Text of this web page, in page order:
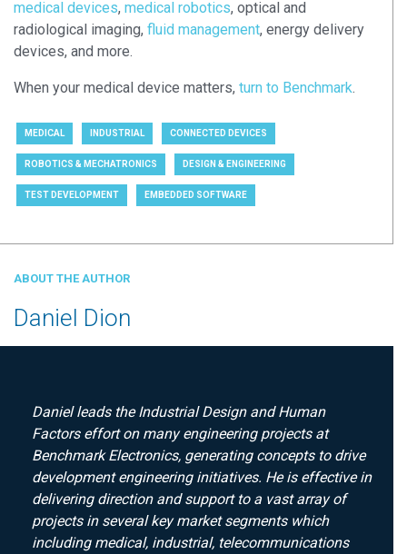
medical devices, medical robotics, optical and
radiological imaging, fluid management, energy delivery
devices, and more.
When your medical device matters, turn to Benchmark.
MEDICAL INDUSTRIAL CONNECTED DEVICES
ROBOTICS & MECHATRONICS DESIGN & ENGINEERING
TEST DEVELOPMENT EMBEDDED SOFTWARE
ABOUT THE AUTHOR
Daniel Dion
Daniel leads the Industrial Design and Human
Factors effort on many engineering projects at
Benchmark Electronics, generating concepts to drive
development engineering initiatives. He is effective in
delivering direction and support to a vast array of
projects in several key market segments which
including medical, industrial, telecommunications